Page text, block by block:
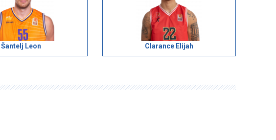
Šantelj Leon Clarance Elijah